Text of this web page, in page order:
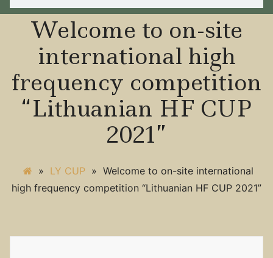
Welcome to on-site
international high
frequency competition
“Lithuanian HF CUP
2021”
» LY CUP » Welcome to on-site international
high frequency competition “Lithuanian HF CUP 2021”